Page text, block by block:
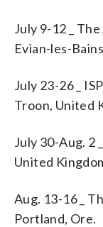
July 9-12 _
Evian-les-
July 23-26 _
Troon, United
July 30-Aug. 2
United
Aug. 13-16 _
Portland, Ore.